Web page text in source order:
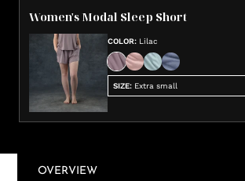
Women's Modal Sleep Short
COLOR: Lilac
SIZE: Extra small
OVERVIEW